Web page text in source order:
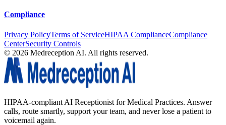
Compliance
Privacy PolicyTerms of ServiceHIPAA ComplianceCompliance
CenterSecurity Controls
© 2026 Medreception AI. All rights reserved.
HIPAA-compliant AI Receptionist for Medical Practices. Answer
calls, route smartly, support your team, and never lose a patient to
voicemail again.